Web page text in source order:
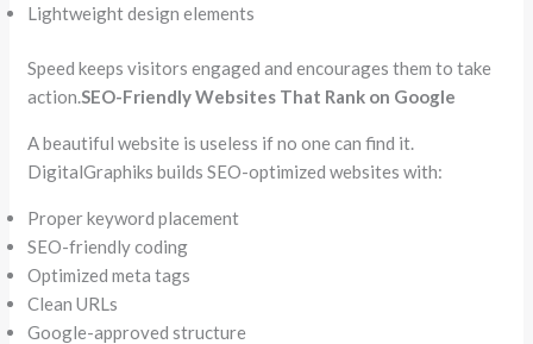
Lightweight design elements
Speed keeps visitors engaged and encourages them to take
action.SEO-Friendly Websites That Rank on Google
A beautiful website is useless if no one can find it.
DigitalGraphiks builds SEO-optimized websites with:
Proper keyword placement
SEO-friendly coding
Optimized meta tags
Clean URLs
Google-approved structure